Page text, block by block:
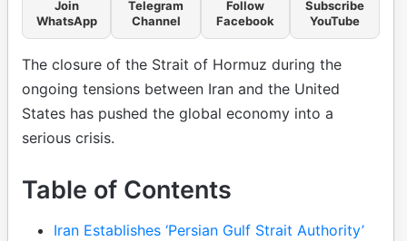
Join
WhatsApp
Telegram
Channel
Follow
Facebook
Subscribe
YouTube
The closure of the Strait of Hormuz during the
ongoing tensions between Iran and the United
States has pushed the global economy into a
serious crisis.
Table of Contents
Iran Establishes ‘Persian Gulf Strait Authority’